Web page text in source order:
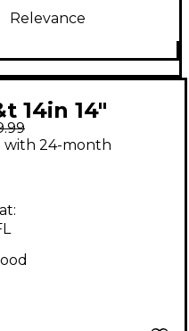
Relevance
14in 14"
Mahogany
with 24-month